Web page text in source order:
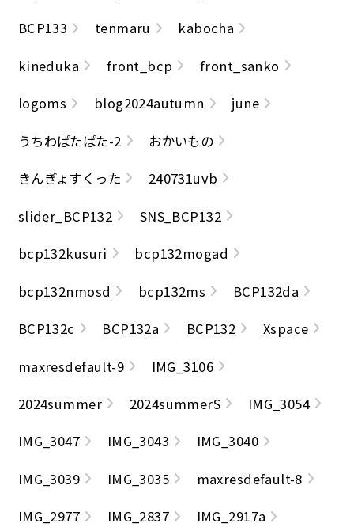
BCP133
tenmaru
kabocha
kineduka
front_bcp
front_sanko
logoms
blog2024autumn
june
うちわぱたぱた-2
おかいもの
きんぎょすくった
240731uvb
slider_BCP132
SNS_BCP132
bcp132kusuri
bcp132mogad
bcp132nmosd
bcp132ms
BCP132da
BCP132c
BCP132a BCP132
Xspace
maxresdefault-9
IMG_3106
2024summer
2024summerS
IMG_3054
IMG_3047
IMG_3043
IMG_3040
IMG_3039
IMG_3035
maxresdefault-8
IMG_2977
IMG_2837
IMG_2917a